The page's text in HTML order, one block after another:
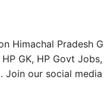
Himachal Pradesh
GK, HP Govt
Join our social